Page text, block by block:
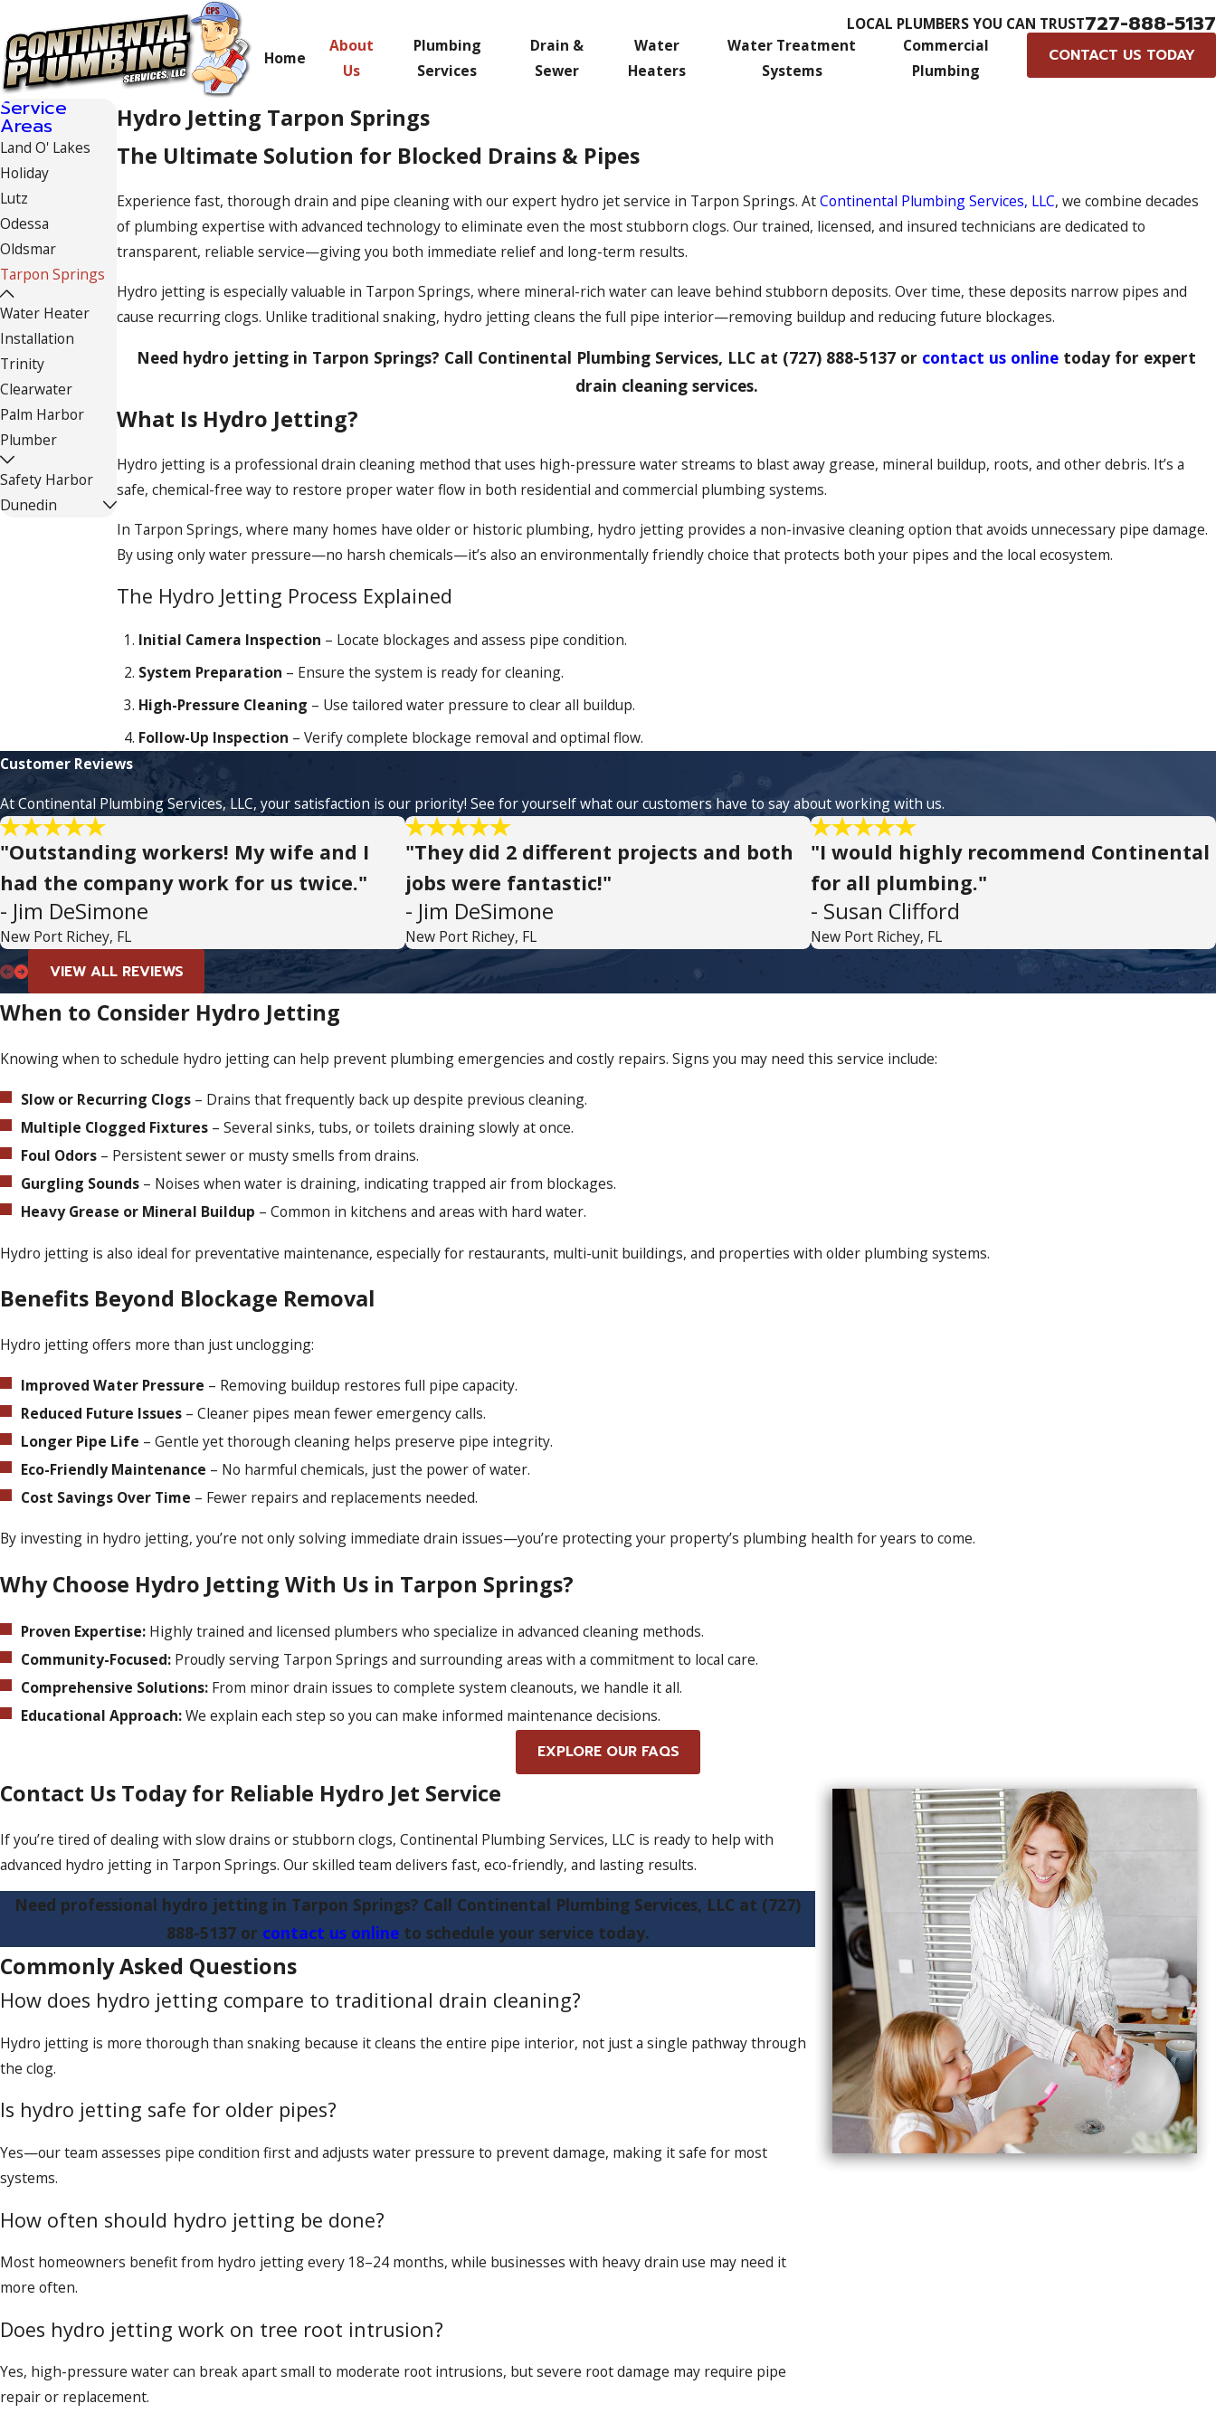
LOCAL PLUMBERS YOU CAN TRUST727-888-5137
Home
About
Us
Plumbing
Services
Drain &
Sewer
Water
Heaters
Water Treatment
Systems
Commercial
Plumbing
CONTACT US TODAY
Hydro Jetting Tarpon Springs
The Ultimate Solution for Blocked Drains & Pipes
Experience fast, thorough drain and pipe cleaning with our expert hydro jet service in Tarpon Springs. AtContinental Plumbing Services, LLC, we combine decades
of plumbing expertise with advanced technology to eliminate even the most stubborn clogs. Our trained, licensed, and insured technicians are dedicated to
transparent, reliable service—giving you both immediate relief and long-term results.
Hydro jetting is especially valuable in Tarpon Springs, where mineral-rich water can leave behind stubborn deposits. Over time, these deposits narrow pipes and
cause recurring clogs. Unlike traditional snaking, hydro jetting cleans the full pipe interior—removing buildup and reducing future blockages.
Need hydro jetting in Tarpon Springs? Call Continental Plumbing Services, LLC at (727) 888-5137 or contact us online today for expert
drain cleaning services.
What Is Hydro Jetting?
Hydro jetting is a professional drain cleaning method that uses high-pressure water streams to blast away grease, mineral buildup, roots, and other debris. It’s a
safe, chemical-free way to restore proper water flow in both residential and commercial plumbing systems.
In Tarpon Springs, where many homes have older or historic plumbing, hydro jetting provides a non-invasive cleaning option that avoids unnecessary pipe damage.
By using only water pressure—no harsh chemicals—it’s also an environmentally friendly choice that protects both your pipes and the local ecosystem.
The Hydro Jetting Process Explained
Initial Camera Inspection – Locate blockages and assess pipe condition.
System Preparation – Ensure the system is ready for cleaning.
High-Pressure Cleaning – Use tailored water pressure to clear all buildup.
Follow-Up Inspection – Verify complete blockage removal and optimal flow.
Service
Areas
Land O' Lakes
Holiday
Lutz
Odessa
Oldsmar
Tarpon Springs
Water Heater
Installation
Trinity
Clearwater
Palm Harbor
Plumber
Safety Harbor
Dunedin
Customer Reviews
At Continental Plumbing Services, LLC, your satisfaction is our priority! See for yourself what our customers have to say about working with us.
"Outstanding workers! My wife and I
had the company work for us twice."
- Jim DeSimone
New Port Richey, FL
"They did 2 different projects and both
jobs were fantastic!"
- Jim DeSimone
New Port Richey, FL
"I would highly recommend Continental
for all plumbing."
- Susan Clifford
New Port Richey, FL
VIEW ALL REVIEWS
When to Consider Hydro Jetting
Knowing when to schedule hydro jetting can help prevent plumbing emergencies and costly repairs. Signs you may need this service include:
Slow or Recurring Clogs – Drains that frequently back up despite previous cleaning.
Multiple Clogged Fixtures – Several sinks, tubs, or toilets draining slowly at once.
Foul Odors – Persistent sewer or musty smells from drains.
Gurgling Sounds – Noises when water is draining, indicating trapped air from blockages.
Heavy Grease or Mineral Buildup – Common in kitchens and areas with hard water.
Hydro jetting is also ideal for preventative maintenance, especially for restaurants, multi-unit buildings, and properties with older plumbing systems.
Benefits Beyond Blockage Removal
Hydro jetting offers more than just unclogging:
Improved Water Pressure – Removing buildup restores full pipe capacity.
Reduced Future Issues – Cleaner pipes mean fewer emergency calls.
Longer Pipe Life – Gentle yet thorough cleaning helps preserve pipe integrity.
Eco-Friendly Maintenance – No harmful chemicals, just the power of water.
Cost Savings Over Time – Fewer repairs and replacements needed.
By investing in hydro jetting, you’re not only solving immediate drain issues—you’re protecting your property’s plumbing health for years to come.
Why Choose Hydro Jetting With Us in Tarpon Springs?
Proven Expertise: Highly trained and licensed plumbers who specialize in advanced cleaning methods.
Community-Focused: Proudly serving Tarpon Springs and surrounding areas with a commitment to local care.
Comprehensive Solutions: From minor drain issues to complete system cleanouts, we handle it all.
Educational Approach:We explain each step so you can make informed maintenance decisions.
EXPLORE OUR FAQS
Contact Us Today for Reliable Hydro Jet Service
If you’re tired of dealing with slow drains or stubborn clogs, Continental Plumbing Services, LLC is ready to help with
advanced hydro jetting in Tarpon Springs. Our skilled team delivers fast, eco-friendly, and lasting results.
Need professional hydro jetting in Tarpon Springs? Call Continental Plumbing Services, LLC at (727)
888-5137or contact us onlineto schedule your service today.
Commonly Asked Questions
How does hydro jetting compare to traditional drain cleaning?
Hydro jetting is more thorough than snaking because it cleans the entire pipe interior, not just a single pathway through
the clog.
Is hydro jetting safe for older pipes?
Yes—our team assesses pipe condition first and adjusts water pressure to prevent damage, making it safe for most
systems.
How often should hydro jetting be done?
Most homeowners benefit from hydro jetting every 18–24 months, while businesses with heavy drain use may need it
more often.
Does hydro jetting work on tree root intrusion?
Yes, high-pressure water can break apart small to moderate root intrusions, but severe root damage may require pipe
repair or replacement.